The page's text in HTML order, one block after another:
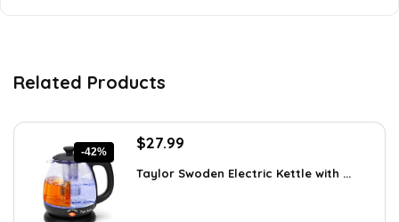
Related Products
-42%
Original
was:
$27.99
is:
Taylor Swoden Electric Kettle with ...